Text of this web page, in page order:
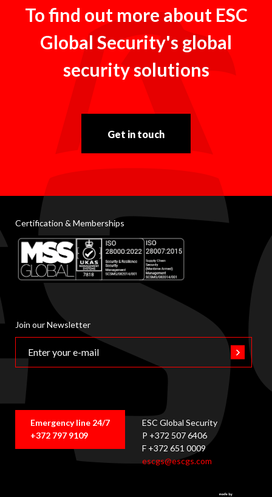
To find out more about ESC
Global Security's global
security solutions
Get in touch
Certification & Memberships
Join our Newsletter
Emergency line 24/7
+372 797 9109
ESC Global Security
P +372 507 6406
F +372 651 0009
escgs@escgs.com